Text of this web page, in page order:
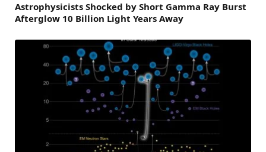
Astrophysicists Shocked by Short Gamma Ray Burst
Afterglow 10 Billion Light Years Away